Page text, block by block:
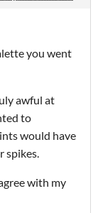
you went
awful at
to
would have
spikes.
with my